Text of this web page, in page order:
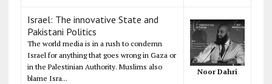
Israel: The innovative State and
Pakistani Politics
The world media is in a rush to condemn
Israel for anything that goes wrong in Gaza or
in the Palestinian Authority. Muslims also
blame Isra...
Noor Dahri